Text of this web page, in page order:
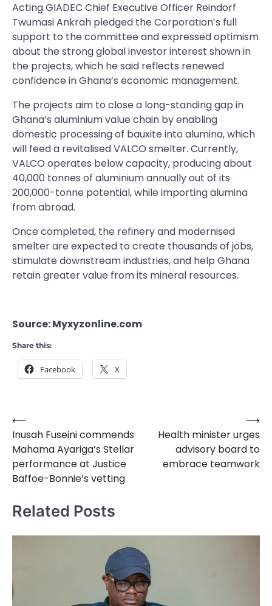
Acting GIADEC Chief Executive Officer Reindorf
Twumasi Ankrah pledged the Corporation’s full
support to the committee and expressed optimism
about the strong global investor interest shown in
the projects, which he said reflects renewed
confidence in Ghana’s economic management.
The projects aim to close a long-standing gap in
Ghana’s aluminium value chain by enabling
domestic processing of bauxite into alumina, which
will feed a revitalised VALCO smelter. Currently,
VALCO operates below capacity, producing about
40,000 tonnes of aluminium annually out of its
200,000-tonne potential, while importing alumina
from abroad.
Once completed, the refinery and modernised
smelter are expected to create thousands of jobs,
stimulate downstream industries, and help Ghana
retain greater value from its mineral resources.
Source: Myxyzonline.com
Share this:
Facebook X
Post
navigation
⟵
Inusah Fuseini commends
Mahama Ayariga’s Stellar
performance at Justice
Baffoe-Bonnie’s vetting
Health minister urges
advisory board to
embrace teamwork
⟶
Related Posts